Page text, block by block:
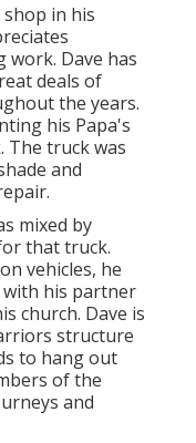
in his
work. Dave has
deals of
the years.
his Papa's
The truck was
and
mixed by
that truck.
vehicles, he
his partner
church. Dave is
structure
to hang out
of the
and